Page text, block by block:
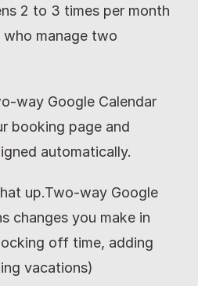
2 to 3 times per month
manage two
way Google Calendar
booking page and
automatically.
up.Two-way Google
changes you make in
off time, adding
vacations)